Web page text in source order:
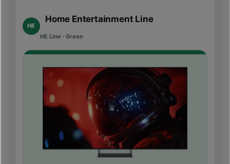
HE
Home Entertainment Line
HE Line · Green